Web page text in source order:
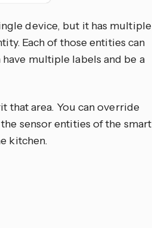
device, but it has multiple
Each of those entities can
multiple labels and be a
that area. You can override
sensor entities of the smart
kitchen.